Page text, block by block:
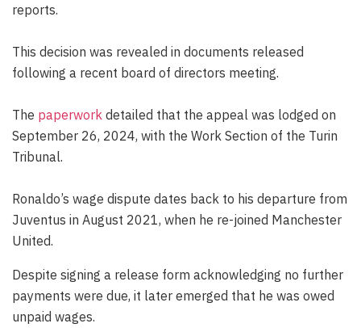
reports.
This decision was revealed in documents released
following a recent board of directors meeting.
The paperwork detailed that the appeal was lodged on
September 26, 2024, with the Work Section of the Turin
Tribunal.
Ronaldo’s wage dispute dates back to his departure from
Juventus in August 2021, when he re-joined Manchester
United.
Despite signing a release form acknowledging no further
payments were due, it later emerged that he was owed
unpaid wages.